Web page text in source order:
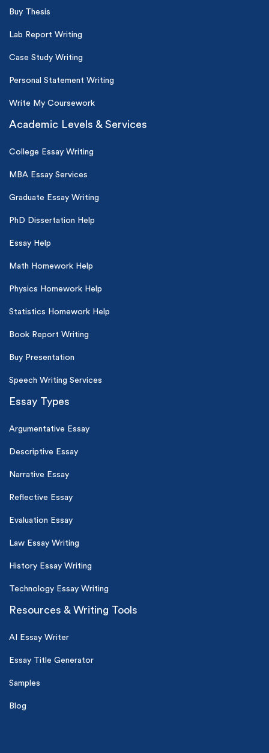
Buy Thesis
Lab Report Writing
Case Study Writing
Personal Statement Writing
Write My Coursework
Academic Levels & Services
College Essay Writing
MBA Essay Services
Graduate Essay Writing
PhD Dissertation Help
Essay Help
Math Homework Help
Physics Homework Help
Statistics Homework Help
Book Report Writing
Buy Presentation
Speech Writing Services
Essay Types
Argumentative Essay
Descriptive Essay
Narrative Essay
Reflective Essay
Evaluation Essay
Law Essay Writing
History Essay Writing
Technology Essay Writing
Resources & Writing Tools
AI Essay Writer
Essay Title Generator
Samples
Blog